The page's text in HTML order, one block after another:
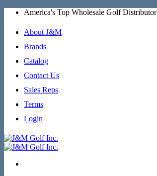
Skip
content
America's Top Wholesale Golf Distributor
About J&M
Brands
Catalog
Contact Us
Sales Reps
Terms
Login